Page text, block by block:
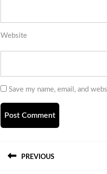
Website
Save my name, email, and
navigation
PREVIOUS